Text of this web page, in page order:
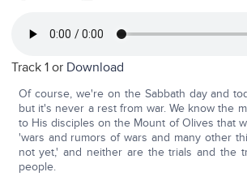
Track 1 or Download
Of course, we're on the Sabbath day and
but it's never a rest from war. We know the
to His disciples on the Mount of Olives that
'wars and rumors of wars and many other
not yet,' and neither are the trials and the
people.